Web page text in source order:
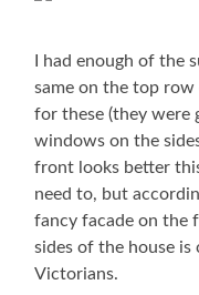
I had enough of the
same on the top row
for these (they were
windows on the
front looks better
need to, but
fancy facade on the
sides of the house
Victorians.